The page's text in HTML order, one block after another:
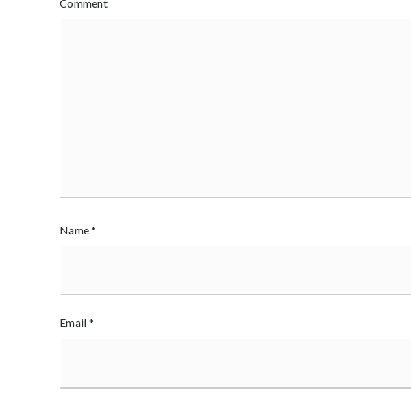
Comment
Name*
Email *